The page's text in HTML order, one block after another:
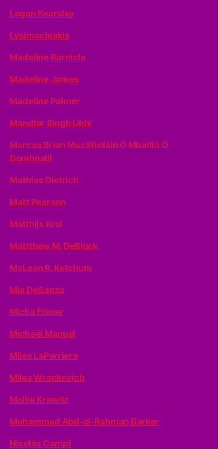
Logan Kearsley
Lysimachiakis
Madeline Barnicle
Madeline James
Madeline Palmer
Mandhir Singh Ubhi
Marcas Brian MacStiofáin Ó Mhaitiú Ó
Domhnaill
Mathias Dietrich
Matt Pearson
Matthijs Krul
Mattthew M. DeBlock
McLean R. Ketchum
Mia DeSanzo
Micha Eisner
Michaël Manuel
Miles LaPerriere
Miles Wronkovich
Mollie Krawitz
Muhammad Abd-al-Rahman Barker
Nicolás Campi